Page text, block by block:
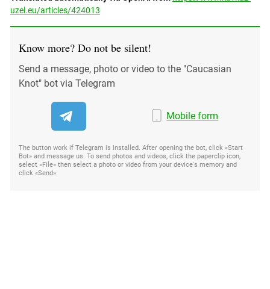
uzel.eu/articles/424013
Know more? Do not be silent!
Send a message, photo or video to the "Caucasian
Knot" bot via Telegram
Mobile form
The button work if Telegram is installed. After opening the bot, click «Start
Bot» and message us. To send photos and videos, click the paperclip icon,
select «File» then select a photo or video from your device's memory and
click «Send»